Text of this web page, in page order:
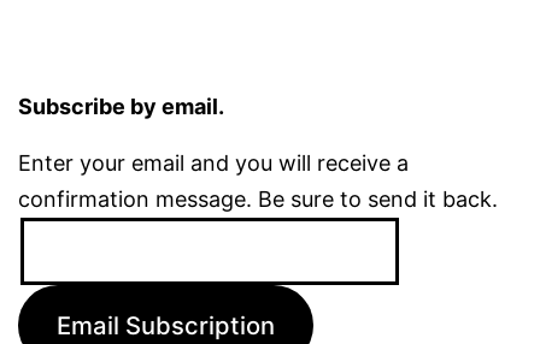
Subscribe by email.
Enter your email and you will receive a
confirmation message. Be sure to send it back.
Email Subscription